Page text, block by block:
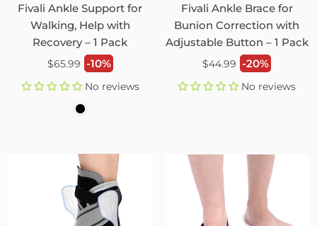
Fivali Ankle Support for
Walking, Help with
Recovery – 1 Pack
Regular
$65.99 -10%
No reviews
Fivali Ankle Brace for
Bunion Correction with
Adjustable Button – 1 Pack
Regular
$44.99 -20%
No reviews